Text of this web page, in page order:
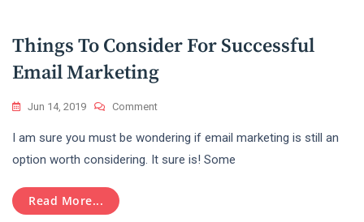
Things To Consider For Successful
Email Marketing
Jun 14, 2019 CommentOn
To
Consider
I am sure you must be wondering if email marketing is still an
option worth considering. It sure is! Some
Read More...